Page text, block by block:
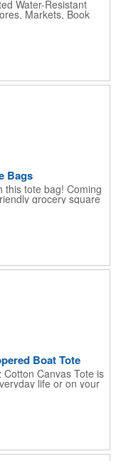
Water-Resistant
Markets, Book
Spot Clean/Air
Bags
this tote bag! Coming
grocery square
even the heaviest of
strong 80GSM non-
main compartment
any wear and tear.
Add a silkscreen
note, the plastic
be packed loose at
Boat Tote
Canvas Tote is
life or on your
x 14" x 19.75", this
The open front
to frequently used
keeps your
handles, this tote is
This tote is built to
to your look.